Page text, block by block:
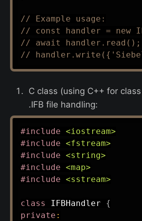
// Example usage:
// const handler = new
// await handler.read();
// handler.write({'Siebel
C class (using C++ for
.IFB file handling:
#include <iostream>
#include <fstream>
#include <string>
#include <map>
#include <sstream>
class IFBHandler
{
private :